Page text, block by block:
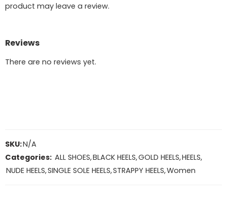
product may leave a review.
Reviews
There are no reviews yet.
SKU:N/A
Categories: ALL SHOES,BLACK HEELS,GOLD HEELS,HEELS,
NUDE HEELS,SINGLE SOLE HEELS,STRAPPY HEELS,Women